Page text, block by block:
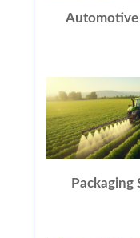
Automotive
Packaging